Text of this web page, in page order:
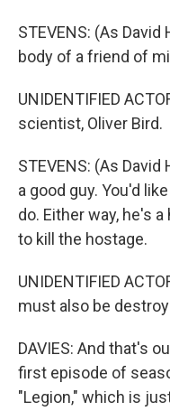
STEVENS: (As
body of a friend of
UNIDENTIFIED
scientist, Oliver Bird.
STEVENS: (As David
a good guy. You'd
do. Either way, he's
to kill the hostage.
UNIDENTIFIED
must also be
DAVIES: And that's
first episode of
"Legion," which is